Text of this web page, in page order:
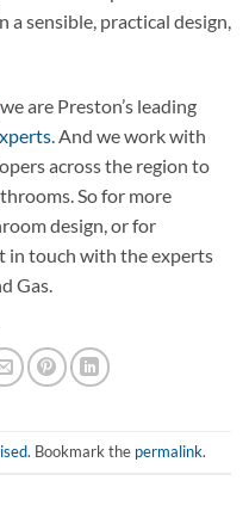
a sensible, practical design,
are Preston’s leading
. And we work with
across the region to
So for more
design, or for
in touch with the experts
Gas.
. Bookmark the permalink.